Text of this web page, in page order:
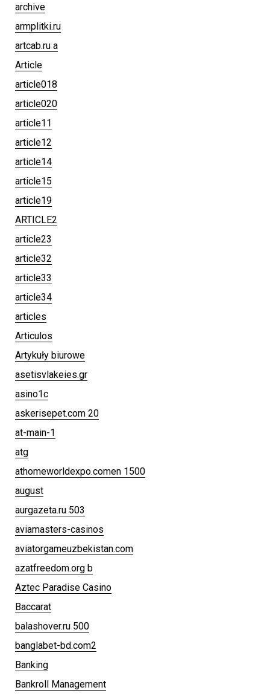
archive
armplitki.ru
artcab.ru a
Article
article018
article020
article11
article12
article14
article15
article19
ARTICLE2
article23
article32
article33
article34
articles
Articulos
Artykuły biurowe
asetisvlakeies.gr
asino1c
askerisepet.com 20
at-main-1
atg
athomeworldexpo.comen 1500
august
aurgazeta.ru 503
aviamasters-casinos
aviatorgameuzbekistan.com
azatfreedom.org b
Aztec Paradise Casino
Baccarat
balashover.ru 500
banglabet-bd.com2
Banking
Bankroll Management